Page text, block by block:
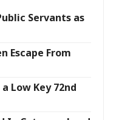
Servants as
Escape From
Low Key 72nd